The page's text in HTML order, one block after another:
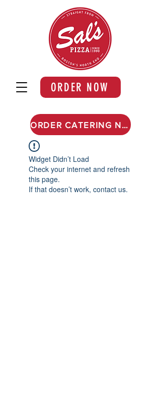
ORDER NOW
ORDER CATERING NOW
Widget Didn’t Load
Check your internet and refresh
this page.
If that doesn’t work, contact us.